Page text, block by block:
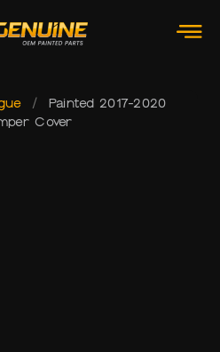
/
Painted 2017-2020
Cover